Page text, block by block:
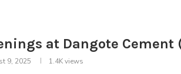
at Dangote Cement
9, 2025 1.4Kviews